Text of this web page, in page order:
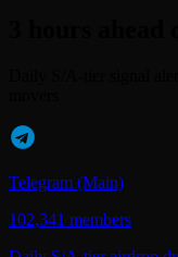
Telegram (Main)
102,341 members
Daily S/A-tier airdrop
reminders — all the core